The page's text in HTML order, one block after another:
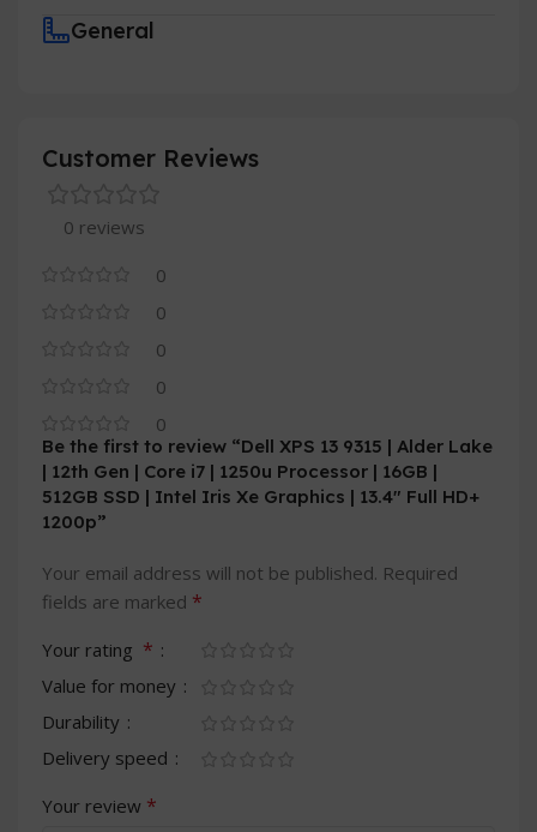
General
Customer Reviews
0 reviews
0
0
0
0
0
Be the first to review “Dell XPS 13 9315 | Alder Lake
| 12th Gen | Core i7 | 1250u Processor | 16GB |
512GB SSD | Intel Iris Xe Graphics | 13.4″ Full HD+
1200p”
Your email address will not be published. Required
fields are marked *
Your rating *
Value for money
Durability
Delivery speed
Your review *